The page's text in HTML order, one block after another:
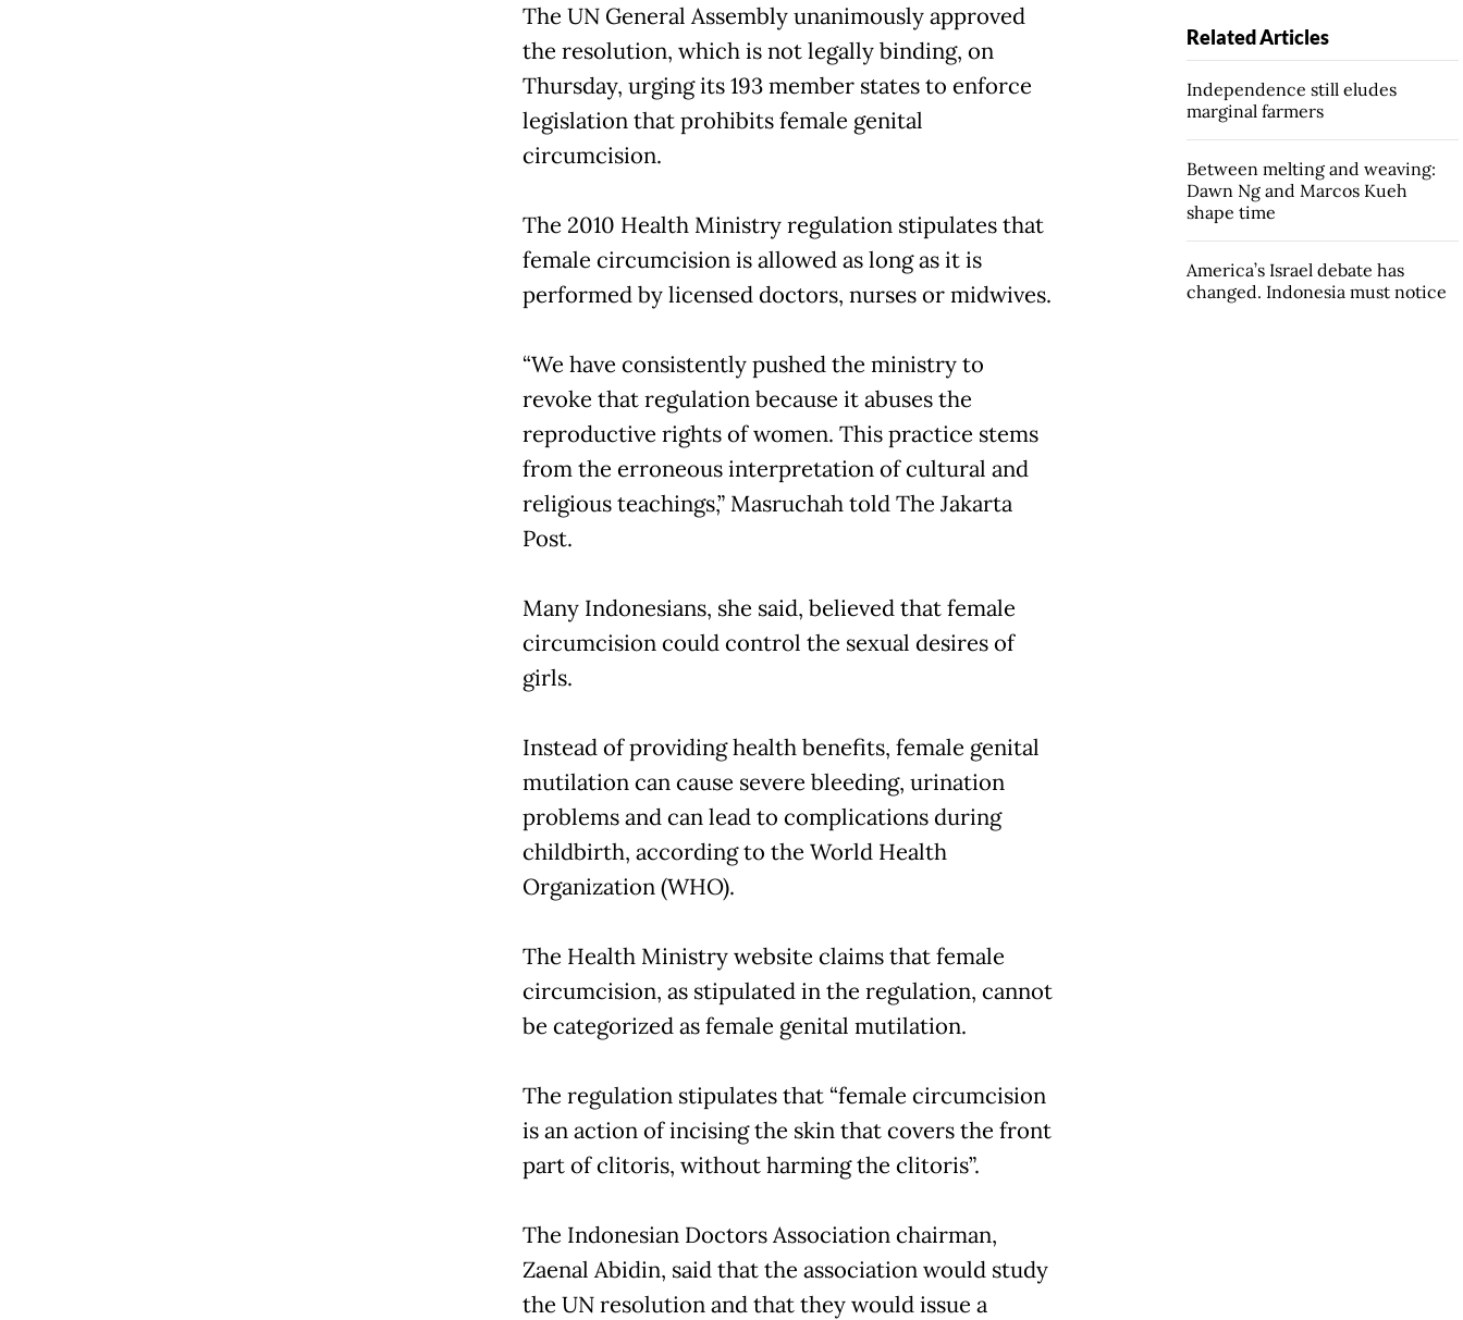
The UN General Assembly unanimously approved
the resolution, which is not legally binding, on
Thursday, urging its 193 member states to enforce
legislation that prohibits female genital
circumcision.
The 2010 Health Ministry regulation stipulates that
female circumcision is allowed as long as it is
performed by licensed doctors, nurses or midwives.
“We have consistently pushed the ministry to
revoke that regulation because it abuses the
reproductive rights of women. This practice stems
from the erroneous interpretation of cultural and
religious teachings,” Masruchah told The Jakarta
Post.
Many Indonesians, she said, believed that female
circumcision could control the sexual desires of
girls.
Instead of providing health benefits, female genital
mutilation can cause severe bleeding, urination
problems and can lead to complications during
childbirth, according to the World Health
Organization (WHO).
The Health Ministry website claims that female
circumcision, as stipulated in the regulation, cannot
be categorized as female genital mutilation.
The regulation stipulates that “female circumcision
is an action of incising the skin that covers the front
part of clitoris, without harming the clitoris”.
The Indonesian Doctors Association chairman,
Zaenal Abidin, said that the association would study
the UN resolution and that they would issue a
Related Articles
Independence still eludes
marginal farmers
Between melting and weaving:
Dawn Ng and Marcos Kueh
shape time
America’s Israel debate has
changed. Indonesia must notice